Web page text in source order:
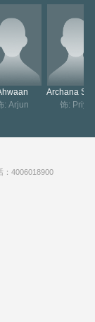
these turn of eve
himself when hi
: Arjun
饰: Priya
：4006018900